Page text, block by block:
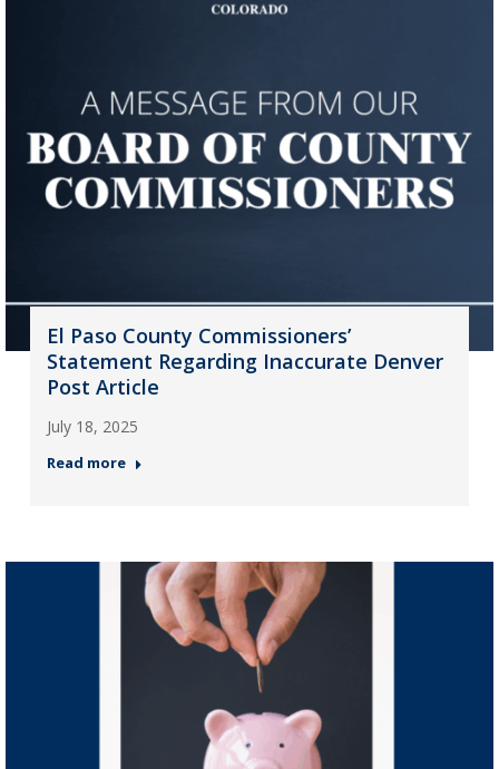
El Paso County Commissioners’
Statement Regarding Inaccurate Denver
Post Article
July 18, 2025
Read more